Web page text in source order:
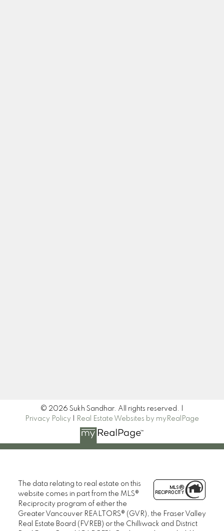
© 2026 Sukh Sandhar. All rights reserved. |
Privacy Policy
Real Estate Websites by myRealPage
The data relating to real estate on this
website comes in part from the MLS®
Reciprocity program of either the
Greater Vancouver REALTORS® (GVR), the Fraser Valley
Real Estate Board (FVREB) or the Chilliwack and District